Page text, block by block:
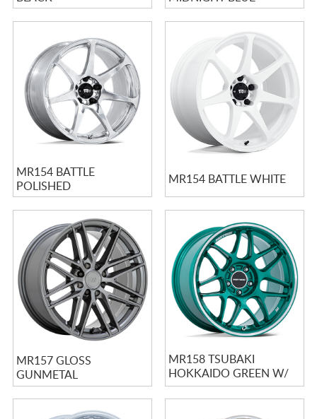
MR154 BATTLE
POLISHED
MR154 BATTLE WHITE
MR157 GLOSS
GUNMETAL
MR158 TSUBAKI
HOKKAIDO GREEN W/
MACHINED LIP